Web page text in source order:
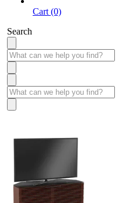
Cart (0)
Search